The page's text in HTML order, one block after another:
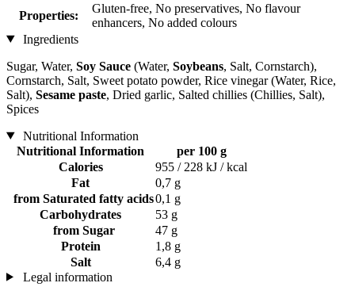
Properties:
Gluten-free, No preservatives, No flavour
enhancers, No added colours
Ingredients
Sugar, Water, Soy Sauce (Water, Soybeans, Salt, Cornstarch),
Cornstarch, Salt, Sweet potato powder, Rice vinegar (Water, Rice,
Salt), Sesame paste, Dried garlic, Salted chillies (Chillies, Salt),
Spices
Nutritional Information
Nutritional Information
per 100 g
Calories
955 / 228 kJ / kcal
Fat
0,7 g
from Saturated fatty acids0,1 g
Carbohydrates
53 g
from Sugar
47 g
Protein
1,8 g
Salt
6,4 g
Legal information